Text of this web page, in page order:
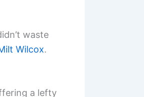
waste
Wilcox.
a lefty